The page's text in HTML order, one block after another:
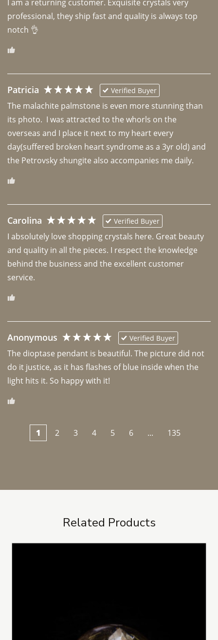
I am a returning customer. Exquisite crystals very
professional, they ship fast and quality is always top
notch 👌
Patricia Verified Buyer
The malachite palmstone is even more stunning than
its photo.  I was attracted to the whorls on the
overseas and I place it next to my heart every
day(suffered broken heart syndrome as a 3yr old) and
the Petrovsky shungite also accompanies me daily.
Carolina Verified Buyer
I absolutely love shopping crystals here. Great beauty
and quality in all the pieces. I respect the knowledge
behind the business and the excellent customer
Anonymous Verified Buyer
The dioptase pendant is beautiful. The picture did not
do it justice, as it has flashes of blue inside when the
light hits it. So happy with it!
1 2 3 4 5 6 ... 135
Related Products